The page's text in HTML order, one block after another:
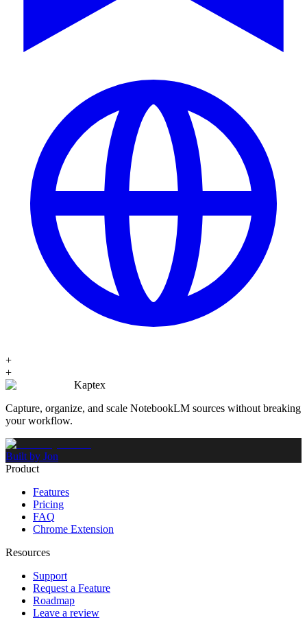
+
+
Kaptex
Capture, organize, and scale NotebookLM sources without breaking
your workflow.
Built by Jon
Product
Features
Pricing
FAQ
Chrome Extension
Resources
Support
Request a Feature
Roadmap
Leave a review